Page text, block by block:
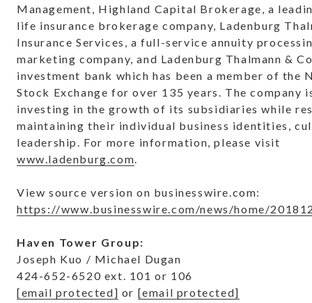
Management, Highland Capital Brokerage, a
life insurance brokerage company, Ladenburg
Insurance Services, a full-service annuity
marketing company, and Ladenburg Thalmann &
investment bank which has been a member of the
Stock Exchange for over 135 years. The company
investing in the growth of its subsidiaries while
maintaining their individual business identities,
leadership. For more information, please visit
www.ladenburg.com.
View source version on businesswire.com:
https://www.businesswire.com/news/home/
Haven Tower Group:
Joseph Kuo / Michael Dugan
424-652-6520 ext. 101 or 106
[email protected] or [email protected]